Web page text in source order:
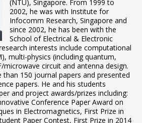
(NTU), Singapore. From 1999 to
2002, he was with Institute for
Infocomm Research, Singapore and
since 2002, he has been with the
School of Electrical & Electronic
interests include computational
multi-physics (including quantum,
microwave circuit and antenna design.
than 150 journal papers and presented
papers. He and his students
and project awards/prizes including:
Conference Paper Award on
in Electromagnetics, First Prize in
Paper Contest, First Prize in 2014